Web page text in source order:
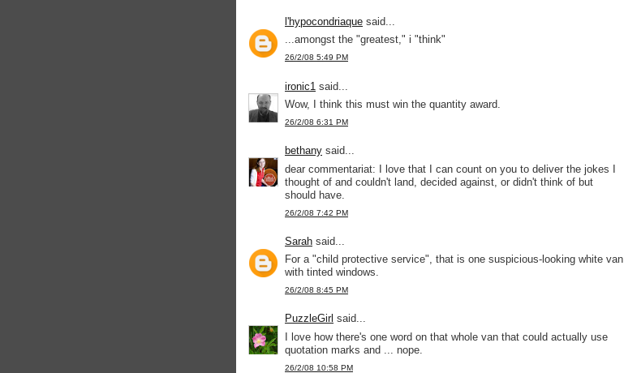
l'hypocondriaque said...
...amongst the "greatest," i "think"
26/2/08 5:49 PM
ironic1 said...
Wow, I think this must win the quantity award.
26/2/08 6:31 PM
bethany said...
dear commentariat: I love that I can count on you to deliver the jokes I
thought of and couldn't land, decided against, or didn't think of but
should have.
26/2/08 7:42 PM
Sarah said...
For a "child protective service", that is one suspicious-looking white van
with tinted windows.
26/2/08 8:45 PM
PuzzleGirl said...
I love how there's one word on that whole van that could actually use
quotation marks and ... nope.
26/2/08 10:58 PM